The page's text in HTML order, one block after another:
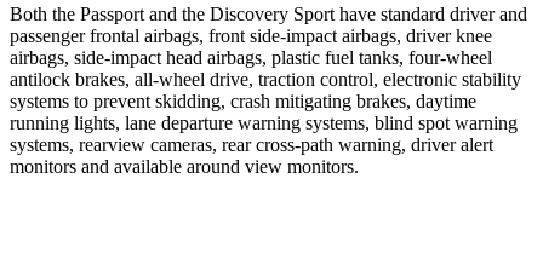
Both the Passport and the Discovery Sport have standard driver and
passenger frontal airbags, front side-impact airbags, driver knee
airbags, side-impact head airbags, plastic fuel tanks, four-wheel
antilock brakes, all-wheel drive, traction control, electronic stability
systems to prevent skidding, crash mitigating brakes, daytime
running lights, lane departure warning systems, blind spot warning
systems, rearview cameras, rear cross-path warning, driver alert
monitors and available around view monitors.